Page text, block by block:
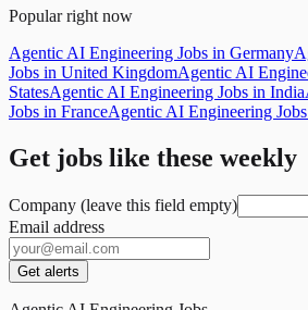
Popular right now
Agentic AI Engineering Jobs in Germany
Jobs in United KingdomAgentic AI
StatesAgentic AI Engineering Jobs in India
Jobs in FranceAgentic AI Engineering
Get jobs like these weekly
Company (leave this field empty)
Email address
Get alerts